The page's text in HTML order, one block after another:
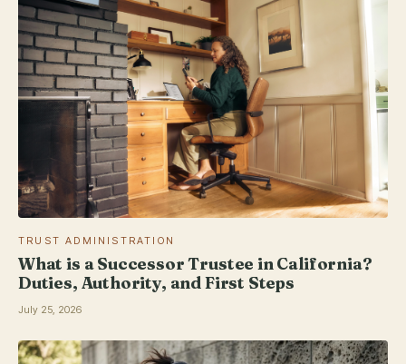
TRUST ADMINISTRATION
What is a Successor Trustee in California?
Duties, Authority, and First Steps
July 25, 2026